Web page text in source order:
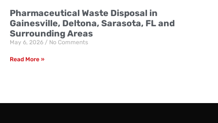
Pharmaceutical Waste Disposal in
Gainesville, Deltona, Sarasota, FL and
Surrounding Areas
May 6, 2026 No Comments
Read More »